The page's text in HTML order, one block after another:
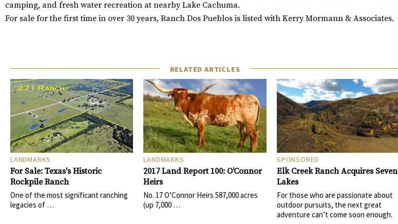
camping, and fresh water recreation at nearby Lake Cachuma.
For sale for the first time in over 30 years, Ranch Dos Pueblos is listed with Kerry Mormann & Associates.
RELATED ARTICLES
LANDMARKS
For Sale: Texas's Historic
Rockpile Ranch
One of the most significant ranching
legacies of …
LANDMARKS
2017 Land Report 100: O’Connor
Heirs
No. 17 O’Connor Heirs 587,000 acres
(up 7,000 …
SPONSORED
Elk Creek Ranch Acquires Seven
Lakes
For those who are passionate about
outdoor pursuits, the next great
adventure can’t come soon enough.